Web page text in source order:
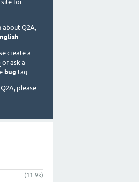
site for
about Q2A,
.
create a
or ask a
bug tag.
please
(11.9k)